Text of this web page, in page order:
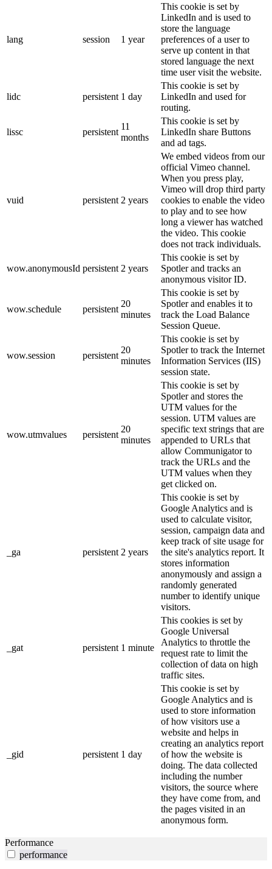
lang session 1 year
This cookie is set by
LinkedIn and is used to
store the language
preferences of a user to
serve up content in that
stored language the next
time user visit the website.
lidc persistent 1 day
This cookie is set by
LinkedIn and used for
routing.
lissc persistent
11
months
This cookie is set by
LinkedIn share Buttons
and ad tags.
vuid persistent 2 years
We embed videos from our
official Vimeo channel.
When you press play,
Vimeo will drop third party
cookies to enable the video
to play and to see how
long a viewer has watched
the video. This cookie
does not track individuals.
wow.anonymousId persistent 2 years
This cookie is set by
Spotler and tracks an
anonymous visitor ID.
wow.schedule persistent
20
minutes
This cookie is set by
Spotler and enables it to
track the Load Balance
Session Queue.
wow.session persistent
20
minutes
This cookie is set by
Spotler to track the Internet
Information Services (IIS)
session state.
wow.utmvalues persistent
20
minutes
This cookie is set by
Spotler and stores the
UTM values for the
session. UTM values are
specific text strings that are
appended to URLs that
allow Communigator to
track the URLs and the
UTM values when they
get clicked on.
_ga persistent 2 years
This cookie is set by
Google Analytics and is
used to calculate visitor,
session, campaign data and
keep track of site usage for
the site's analytics report. It
stores information
anonymously and assign a
randomly generated
number to identify unique
visitors.
_gat persistent 1 minute
This cookies is set by
Google Universal
Analytics to throttle the
request rate to limit the
collection of data on high
traffic sites.
_gid persistent 1 day
This cookie is set by
Google Analytics and is
used to store information
of how visitors use a
website and helps in
creating an analytics report
of how the website is
doing. The data collected
including the number
visitors, the source where
they have come from, and
the pages visited in an
anonymous form.
Performance
performance